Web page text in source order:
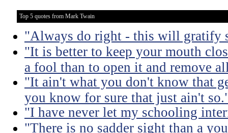
Top 5 quotes from Mark Twain
"Always do right - this will gratify
"It is better to keep your mouth
a fool than to open it and remove
"It ain't what you don't know that
you know for sure that just ain't
"I have never let my schooling
"There is no sadder sight than a